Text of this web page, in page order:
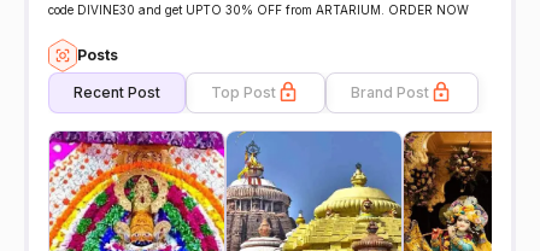
code DIVINE30 and get UPTO 30% OFF from ARTARIUM. ORDER NOW
Posts
Recent Post Top Post Brand Post